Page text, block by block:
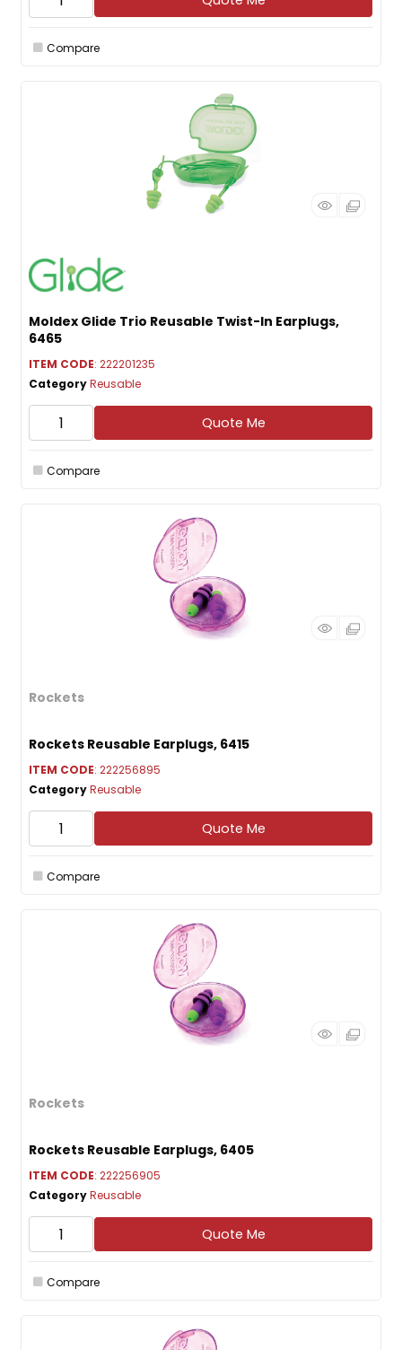
Compare
Moldex Glide Trio Reusable Twist-In Earplugs,
6465
ITEM CODE: 222201235
CategoryReusable
Quote Me
Compare
Rockets
Rockets Reusable Earplugs, 6415
ITEM CODE: 222256895
CategoryReusable
Quote Me
Compare
Rockets
Rockets Reusable Earplugs, 6405
ITEM CODE: 222256905
CategoryReusable
Quote Me
Compare